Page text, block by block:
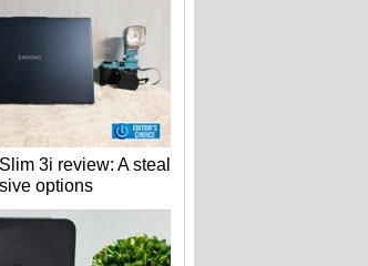
3i review: A steal
options